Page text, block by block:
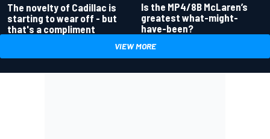
The novelty of Cadillac is
starting to wear off - but
that's a compliment
Is the MP4/8B McLaren’s
greatest what-might-
have-been?
VIEW MORE